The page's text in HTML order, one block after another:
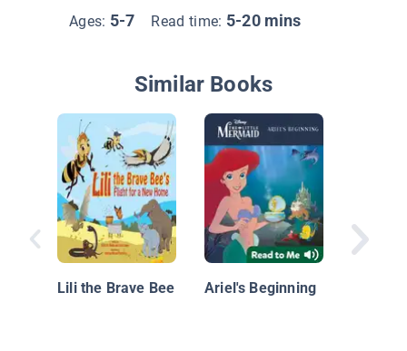
Ages: 5-7 Read time: 5-20 mins
Similar Books
Lili the Brave Bee Ariel's Beginning